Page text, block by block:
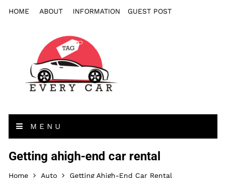
HOME ABOUT INFORMATION GUEST POST
MENU
Getting ahigh-end car rental
Home Auto Getting Ahigh-End Car Rental